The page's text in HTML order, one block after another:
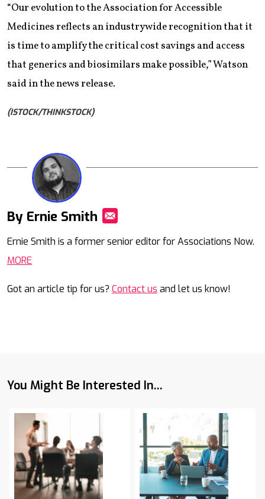
“Our evolution to the Association for Accessible
Medicines reflects an industrywide recognition that it
is time to amplify the critical cost savings and access
that generics and biosimilars make possible,” Watson
said in the news release.
(ISTOCK/THINKSTOCK)
By Ernie Smith
Ernie Smith is a former senior editor for Associations Now.
MORE
Got an article tip for us? Contact us and let us know!
You Might Be Interested In...